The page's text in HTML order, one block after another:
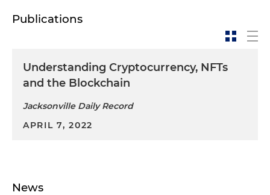
Publications
Understanding Cryptocurrency, NFTs
and the Blockchain
Jacksonville Daily Record
APRIL 7, 2022
News